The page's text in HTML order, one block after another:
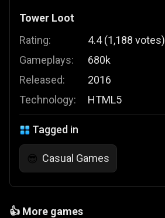
Tower Loot
Rating:
Gameplays:
Released:
Technology:
4.4 (1,188 votes)
680k
2016
HTML5
Tagged in
😎 Casual Games
👍 More games